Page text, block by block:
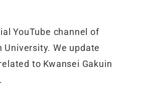
YouTube channel of
University. We update
to Kwansei Gakuin